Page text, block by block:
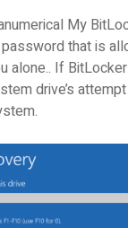
My
that is
alone.. If
drive’s